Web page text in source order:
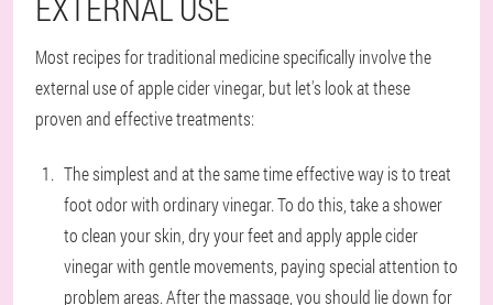
Most recipes for traditional medicine specifically involve the
external use of apple cider vinegar, but let's look at these
proven and effective treatments:
The simplest and at the same time effective way is to treat
foot odor with ordinary vinegar. To do this, take a shower
to clean your skin, dry your feet and apply apple cider
vinegar with gentle movements, paying special attention to
problem areas. After the massage, you should lie down for